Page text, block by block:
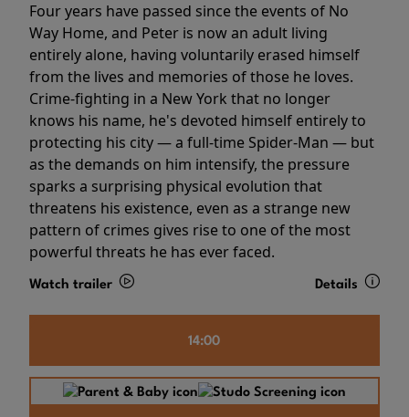
Four years have passed since the events of No
Way Home, and Peter is now an adult living
entirely alone, having voluntarily erased himself
from the lives and memories of those he loves.
Crime-fighting in a New York that no longer
knows his name, he's devoted himself entirely to
protecting his city — a full-time Spider-Man — but
as the demands on him intensify, the pressure
sparks a surprising physical evolution that
threatens his existence, even as a strange new
pattern of crimes gives rise to one of the most
powerful threats he has ever faced.
Watch trailer Details
14:00